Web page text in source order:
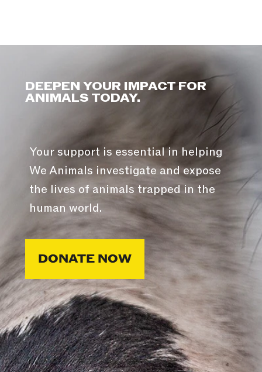
DEEPEN YOUR IMPACT FOR
ANIMALS TODAY.
Your support is essential in helping
We Animals investigate and expose
the lives of animals trapped in the
human world.
DONATE NOW